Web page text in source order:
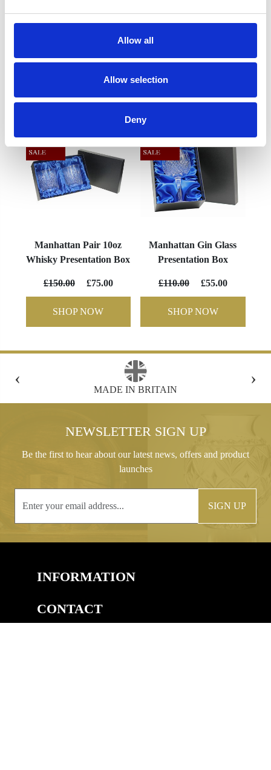
Allow all
Allow selection
Deny
Frequently Asked Questions
YOU MAY ALSO LIKE
Manhattan Pair 10oz
Whisky Presentation Box
£150.00 £75.00
SHOP NOW
Manhattan Gin Glass
Presentation Box
£110.00 £55.00
SHOP NOW
‹
FREE GIFT BOX WITH EVERY ORDER
›
NEWSLETTER SIGN UP
Be the first to hear about our latest news, offers and product
launches
SIGN UP
INFORMATION
CONTACT